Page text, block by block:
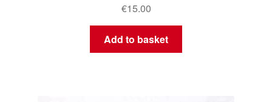
€15.00
Add to basket